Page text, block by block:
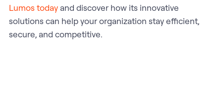
Lumos todayand discover how its innovative
solutions can help your organization stay efficient,
secure, and competitive.